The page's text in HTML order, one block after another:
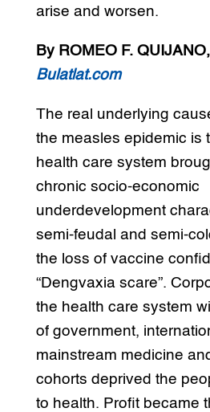
arise and worsen.
By ROMEO F.
Bulatlat.com
The real underlying
the measles epidemic is
health care system
chronic socio-economic
underdevelopment
semi-feudal and semi-
the loss of vaccine
“Dengvaxia scare”.
the health care system
of government,
mainstream medicine
cohorts deprived the
to health. Profit became